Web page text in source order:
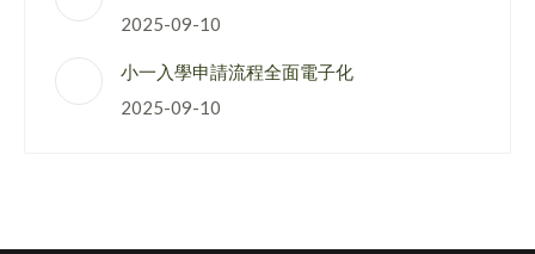
2025-09-10
小一入學申請流程全面電子化
2025-09-10